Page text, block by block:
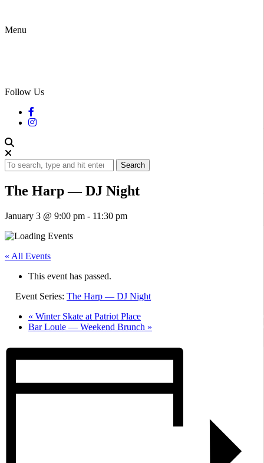
Menu
Follow Us
Search
The Harp — DJ Night
January 3 @ 9:00 pm - 11:30 pm
« All Events
This event has passed.
Event Series: The Harp — DJ Night
« Winter Skate at Patriot Place
Bar Louie — Weekend Brunch »